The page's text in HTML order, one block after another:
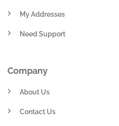
My Addresses
Need Support
Company
About Us
Contact Us